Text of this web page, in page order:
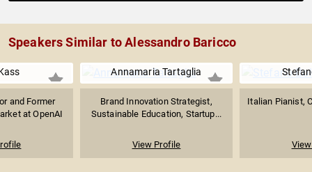
Speakers Similar to Alessandro Baricco
and Former
at OpenAI
Annamaria Tartaglia
Brand Innovation Strategist,
Sustainable Education, Startup...
View Profile
Italian Pianist,